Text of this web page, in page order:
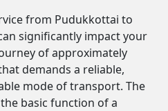
from Pudukkottai to
significantly impact your
of approximately
demands a reliable,
mode of transport. The
basic function of a